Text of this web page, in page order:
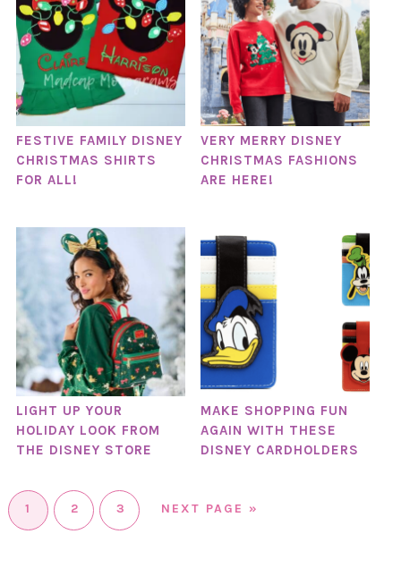
FESTIVE FAMILY DISNEY
CHRISTMAS SHIRTS
FOR ALL!
VERY MERRY DISNEY
CHRISTMAS FASHIONS
ARE HERE!
LIGHT UP YOUR
HOLIDAY LOOK FROM
THE DISNEY STORE
MAKE SHOPPING FUN
AGAIN WITH THESE
DISNEY CARDHOLDERS
1 2 3 NEXT PAGE »